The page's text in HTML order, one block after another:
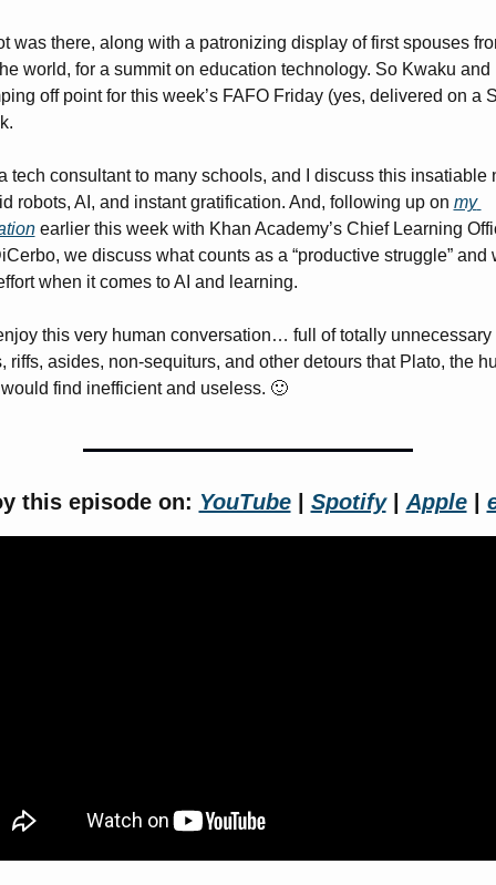
was there, along with a patronizing display of first spouses
world, for a summit on education technology. So Kwaku and
off point for this week’s FAFO Friday (yes, delivered on a
tech consultant to many schools, and I discuss this insatiable
robots, AI, and instant gratification. And, following up on my
earlier this week with Khan Academy’s Chief Learning
we discuss what counts as a “productive struggle” and
when it comes to AI and learning.
this very human conversation… full of totally unnecessary
riffs, asides, non-sequiturs, and other detours that Plato, the
find inefficient and useless. 🙂
this episode on: YouTube | Spotify | Apple |